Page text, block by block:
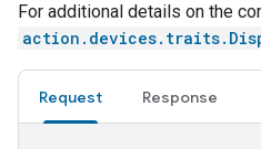
For additional details on the
Request Response